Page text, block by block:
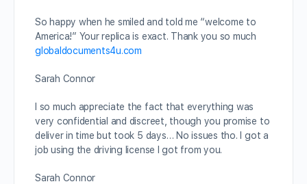
So happy when he smiled and told me “welcome to
America!” Your replica is exact. Thank you so much
globaldocuments4u.com
Sarah Connor
I so much appreciate the fact that everything was
very confidential and discreet, though you promise to
deliver in time but took 5 days… No issues tho. I got a
job using the driving license I got from you.
Sarah Connor